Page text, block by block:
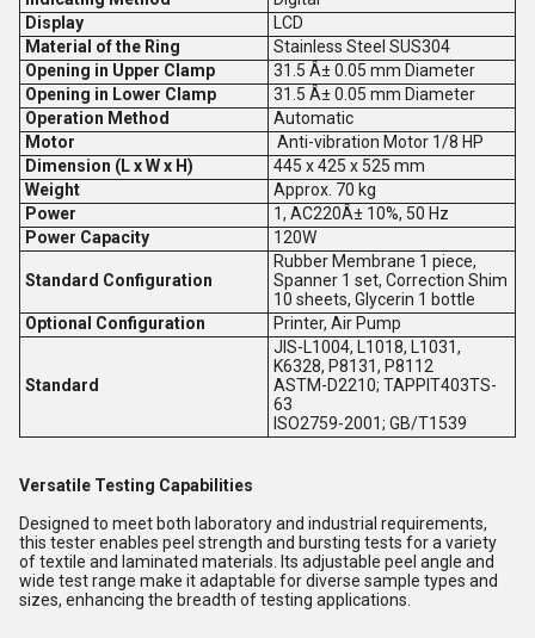
Display
LCD
Material of the Ring
Stainless Steel SUS304
Opening in Upper Clamp
31.5 Â± 0.05 mm Diameter
Opening in Lower Clamp
31.5 Â± 0.05 mm Diameter
Operation Method
Automatic
Motor
Anti-vibration Motor 1/8 HP
Dimension (L x W x H)
445 x 425 x 525 mm
Weight
Approx. 70 kg
Power
1, AC220Â± 10%, 50 Hz
Power Capacity
120W
Standard Configuration
Rubber Membrane 1 piece,
Spanner 1 set, Correction Shim
10 sheets, Glycerin 1 bottle
Optional Configuration
Printer, Air Pump
Standard
JIS-L1004, L1018, L1031,
K6328, P8131, P8112
ASTM-D2210; TAPPIT403TS-
63
ISO2759-2001; GB/T1539
Versatile Testing Capabilities
Designed to meet both laboratory and industrial requirements,
this tester enables peel strength and bursting tests for a variety
of textile and laminated materials. Its adjustable peel angle and
wide test range make it adaptable for diverse sample types and
sizes, enhancing the breadth of testing applications.